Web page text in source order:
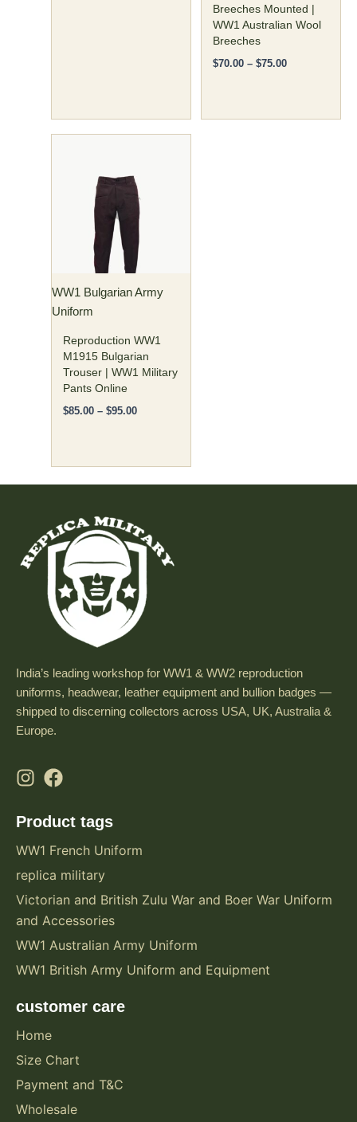
Breeches Mounted |
WW1 Australian Wool
Breeches
$70.00 – $75.00
page
WW1 Bulgarian Army
Uniform
Reproduction WW1
M1915 Bulgarian
Trouser | WW1 Military
Pants Online
$85.00 – $95.00
through
$95.00
multiple
variants.
options
be
chosen
on
the
product
page
India’s leading workshop for WW1 & WW2 reproduction
uniforms, headwear, leather equipment and bullion badges —
shipped to discerning collectors across USA, UK, Australia &
Europe.
Product tags
WW1 French Uniform
replica military
Victorian and British Zulu War and Boer War Uniform
and Accessories
WW1 Australian Army Uniform
WW1 British Army Uniform and Equipment
customer care
Home
Size Chart
Payment and T&C
Wholesale